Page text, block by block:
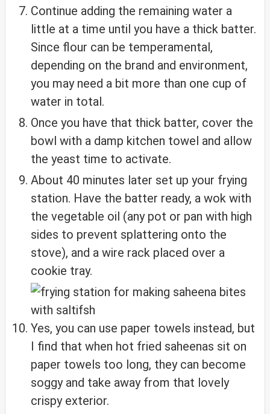
Continue adding the remaining water a
little at a time until you have a thick batter.
Since flour can be temperamental,
depending on the brand and environment,
you may need a bit more than one cup of
water in total.
Once you have that thick batter, cover the
bowl with a damp kitchen towel and allow
the yeast time to activate.
About 40 minutes later set up your frying
station. Have the batter ready, a wok with
the vegetable oil (any pot or pan with high
sides to prevent splattering onto the
stove), and a wire rack placed over a
cookie tray.
Yes, you can use paper towels instead, but
I find that when hot fried saheenas sit on
paper towels too long, they can become
soggy and take away from that lovely
crispy exterior.